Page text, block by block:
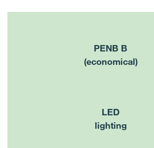
PENB B
(economical)
LED
lighting